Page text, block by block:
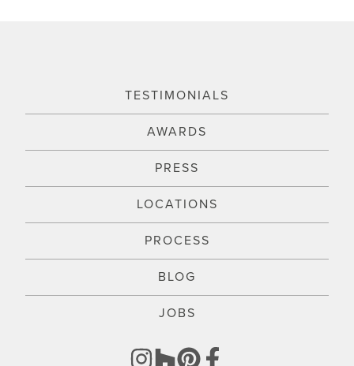
TESTIMONIALS
AWARDS
PRESS
LOCATIONS
PROCESS
BLOG
JOBS